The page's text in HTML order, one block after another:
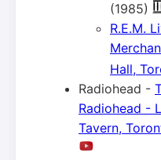
(1985)
R.E.M.
Hall,
Radiohead -
Radiohead -
Tavern,